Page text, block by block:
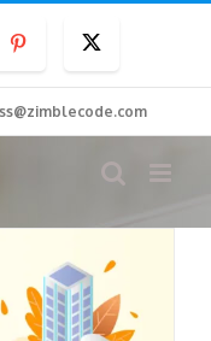
Pinterest